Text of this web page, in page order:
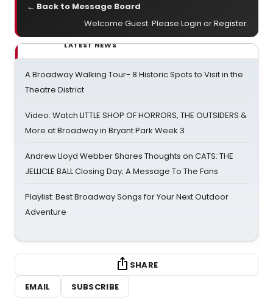
← Back to Message Board
Welcome Guest. Please Login orRegister.
LATEST NEWS
A Broadway Walking Tour- 8 Historic Spots to Visit in the
Theatre District
Video: Watch LITTLE SHOP OF HORRORS, THE OUTSIDERS &
More at Broadway in Bryant Park Week 3
Andrew Lloyd Webber Shares Thoughts on CATS: THE
JELLICLE BALL Closing Day; A Message To The Fans
Playlist: Best Broadway Songs for Your Next Outdoor
Adventure
SHARE
EMAIL
SUBSCRIBE